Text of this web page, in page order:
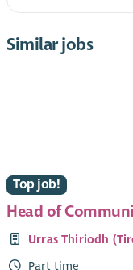
Similar jobs
Top job!
Head of
Urras Thiriodh
Part time